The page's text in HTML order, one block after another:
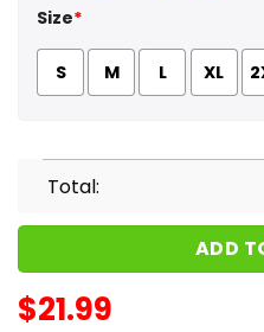
Size*
S M L XL
Total:
ADD
$21.99